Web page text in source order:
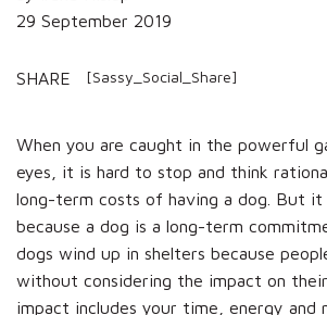
29 September 2019
SHARE [Sassy_Social_Share]
When you are caught in the powerful
eyes, it is hard to stop and think
long-term costs of having a dog. But
because a dog is a long-term
dogs wind up in shelters because
without considering the impact on
impact includes your time, energy and